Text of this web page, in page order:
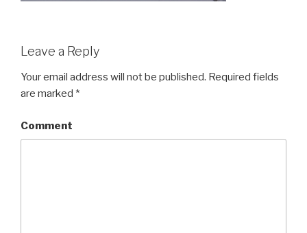
Leave a Reply
Your email address will not be published. Required fields
are marked *
Comment